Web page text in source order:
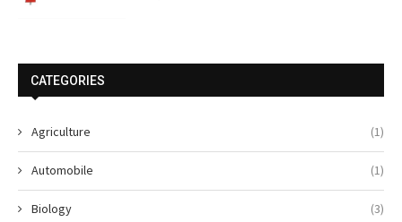
CATEGORIES
Agriculture (1)
Automobile (1)
Biology (3)